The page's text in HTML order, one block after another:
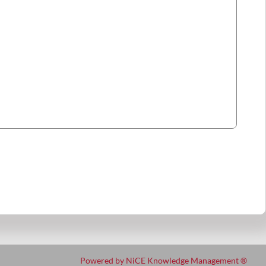
Powered by NiCE Knowledge Management®